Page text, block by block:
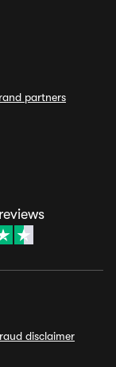
partners
reviews
disclaimer